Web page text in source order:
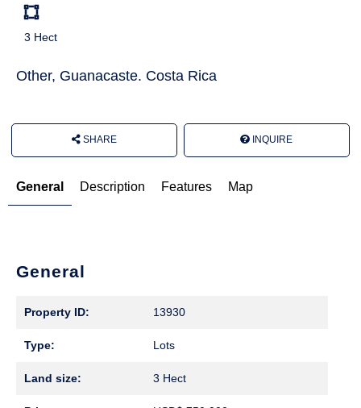
Land
Unit:
3 Hect
Other, Guanacaste. Costa Rica
SHARE INQUIRE
General Description Features Map
General
Property ID: 13930
Type: Lots
Land size: 3 Hect